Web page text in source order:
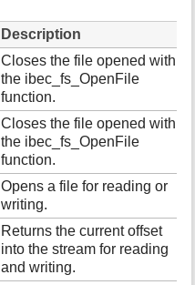
Description
Closes the file opened with
the ibec_fs_OpenFile
function.
Closes the file opened with
the ibec_fs_OpenFile
function.
Opens a file for reading or
writing.
Returns the current offset
into the stream for reading
and writing.